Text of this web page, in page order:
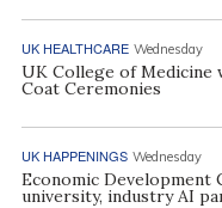
UK HEALTHCARE Wednesday
UK College of Medicine
Coat Ceremonies
UK HAPPENINGS Wednesday
Economic Development
university, industry AI